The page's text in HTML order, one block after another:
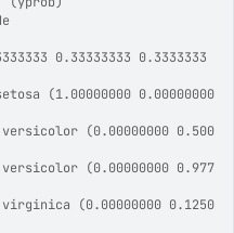
0.33333333 0.3333333
(1.00000000 0.00000000
(0.00000000 0.500
(0.00000000 0.977
(0.00000000 0.1250